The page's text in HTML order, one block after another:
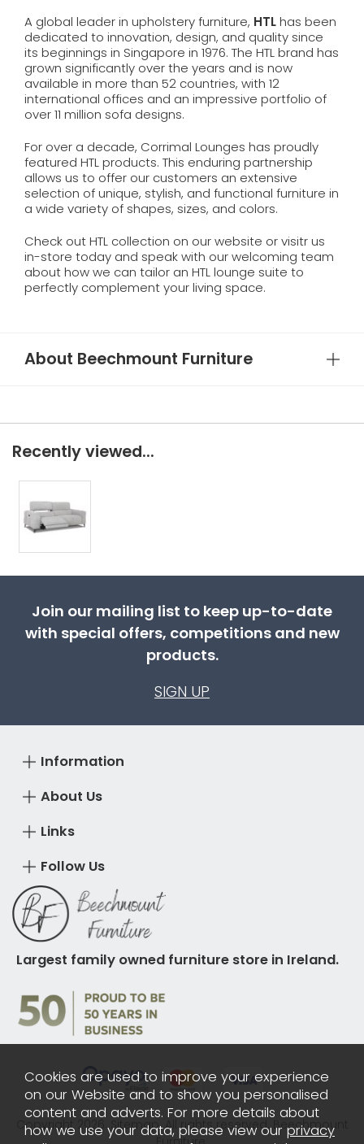
A global leader in upholstery furniture, HTLhas been
dedicated to innovation, design, and quality since
its beginnings in Singapore in 1976. The HTL brand has
grown significantly over the years and is now
available in more than 52 countries, with 12
international offices and an impressive portfolio of
over 11 million sofa designs.
For over a decade, Corrimal Lounges has proudly
featured HTL products. This enduring partnership
allows us to offer our customers an extensive
selection of unique, stylish, and functional furniture in
a wide variety of shapes, sizes, and colors.
Check out HTL collection on our website or visitr us
in-store today and speak with our welcoming team
about how we can tailor an HTL lounge suite to
perfectly complement your living space.
About Beechmount Furniture
Recently viewed...
Join our mailing list to keep up-to-date
with special offers, competitions and new
products.
SIGN UP
About Us
Information
Links
Follow Us
Largest family owned furniture store in Ireland.
Copyright 2026. Sitemap. All rights reserved. Beechmount
Cookies are used to improve your experience
on our Website and to show you personalised
content and adverts. For more details about
how we use your data, please view our privacy